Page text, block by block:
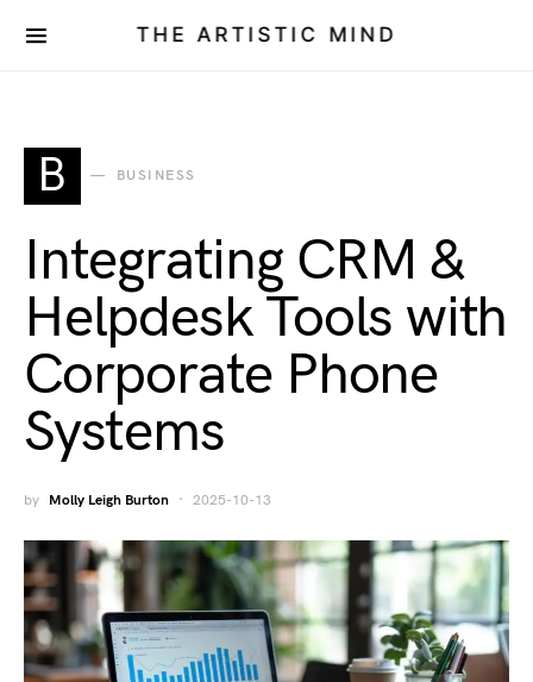
THE ARTISTIC MIND
B BUSINESS
Integrating CRM &
Helpdesk Tools with
Corporate Phone
Systems
by Molly Leigh Burton 2025-10-13